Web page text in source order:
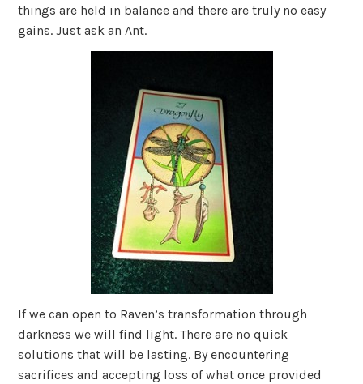
things are held in balance and there are truly no easy
gains. Just ask an Ant.
If we can open to Raven’s transformation through
darkness we will find light. There are no quick
solutions that will be lasting. By encountering
sacrifices and accepting loss of what once provided